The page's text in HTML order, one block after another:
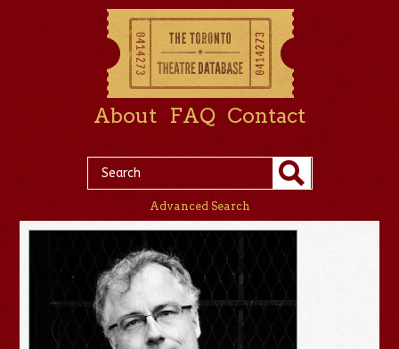
About FAQ Contact
Advanced Search